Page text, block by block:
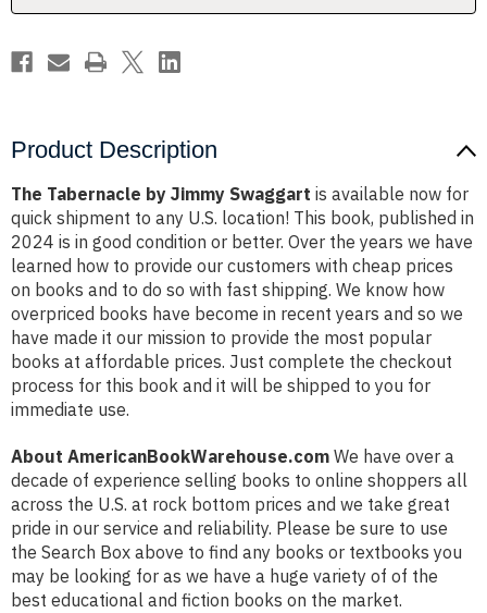
Product Description
The Tabernacle by Jimmy Swaggart is available now for
quick shipment to any U.S. location! This book, published in
2024 is in good condition or better. Over the years we have
learned how to provide our customers with cheap prices
on books and to do so with fast shipping. We know how
overpriced books have become in recent years and so we
have made it our mission to provide the most popular
books at affordable prices. Just complete the checkout
process for this book and it will be shipped to you for
immediate use.
About AmericanBookWarehouse.com We have over a
decade of experience selling books to online shoppers all
across the U.S. at rock bottom prices and we take great
pride in our service and reliability. Please be sure to use
the Search Box above to find any books or textbooks you
may be looking for as we have a huge variety of of the
best educational and fiction books on the market.